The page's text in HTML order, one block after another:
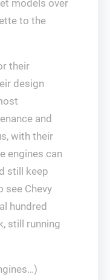
models over
to the
their
design
and
with their
engines can
still keep
see Chevy
hundred
still running